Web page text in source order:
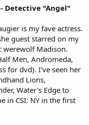
Detective "Angel"
is my fave actress.
guest starred on my
werewolf Madison.
Men, Andromeda,
for dvd). I've seen her
Lions,
Water's Edge to
in CSI: NY in the first